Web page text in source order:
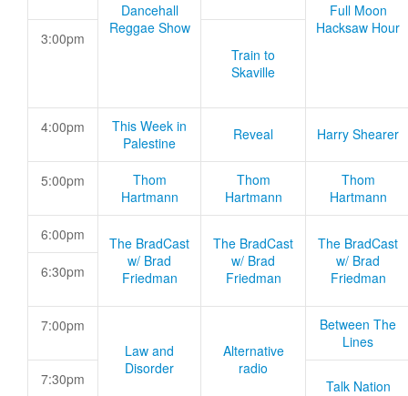
Dancehall
Reggae Show
Full Moon
Hacksaw Hour
3:00pm
Train to
Skaville
4:00pm
This Week in
Palestine
Reveal Harry Shearer
5:00pm
Thom
Hartmann
Thom
Hartmann
Thom
Hartmann
6:00pm
The BradCast
w/ Brad
Friedman
The BradCast
w/ Brad
Friedman
The BradCast
w/ Brad
Friedman
6:30pm
7:00pm
Law and
Disorder
Alternative
radio
Between The
Lines
7:30pm Talk Nation